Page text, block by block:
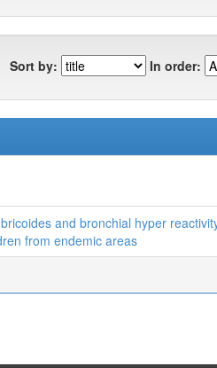
Sort by: In order:
and bronchial hyper
from endemic areas